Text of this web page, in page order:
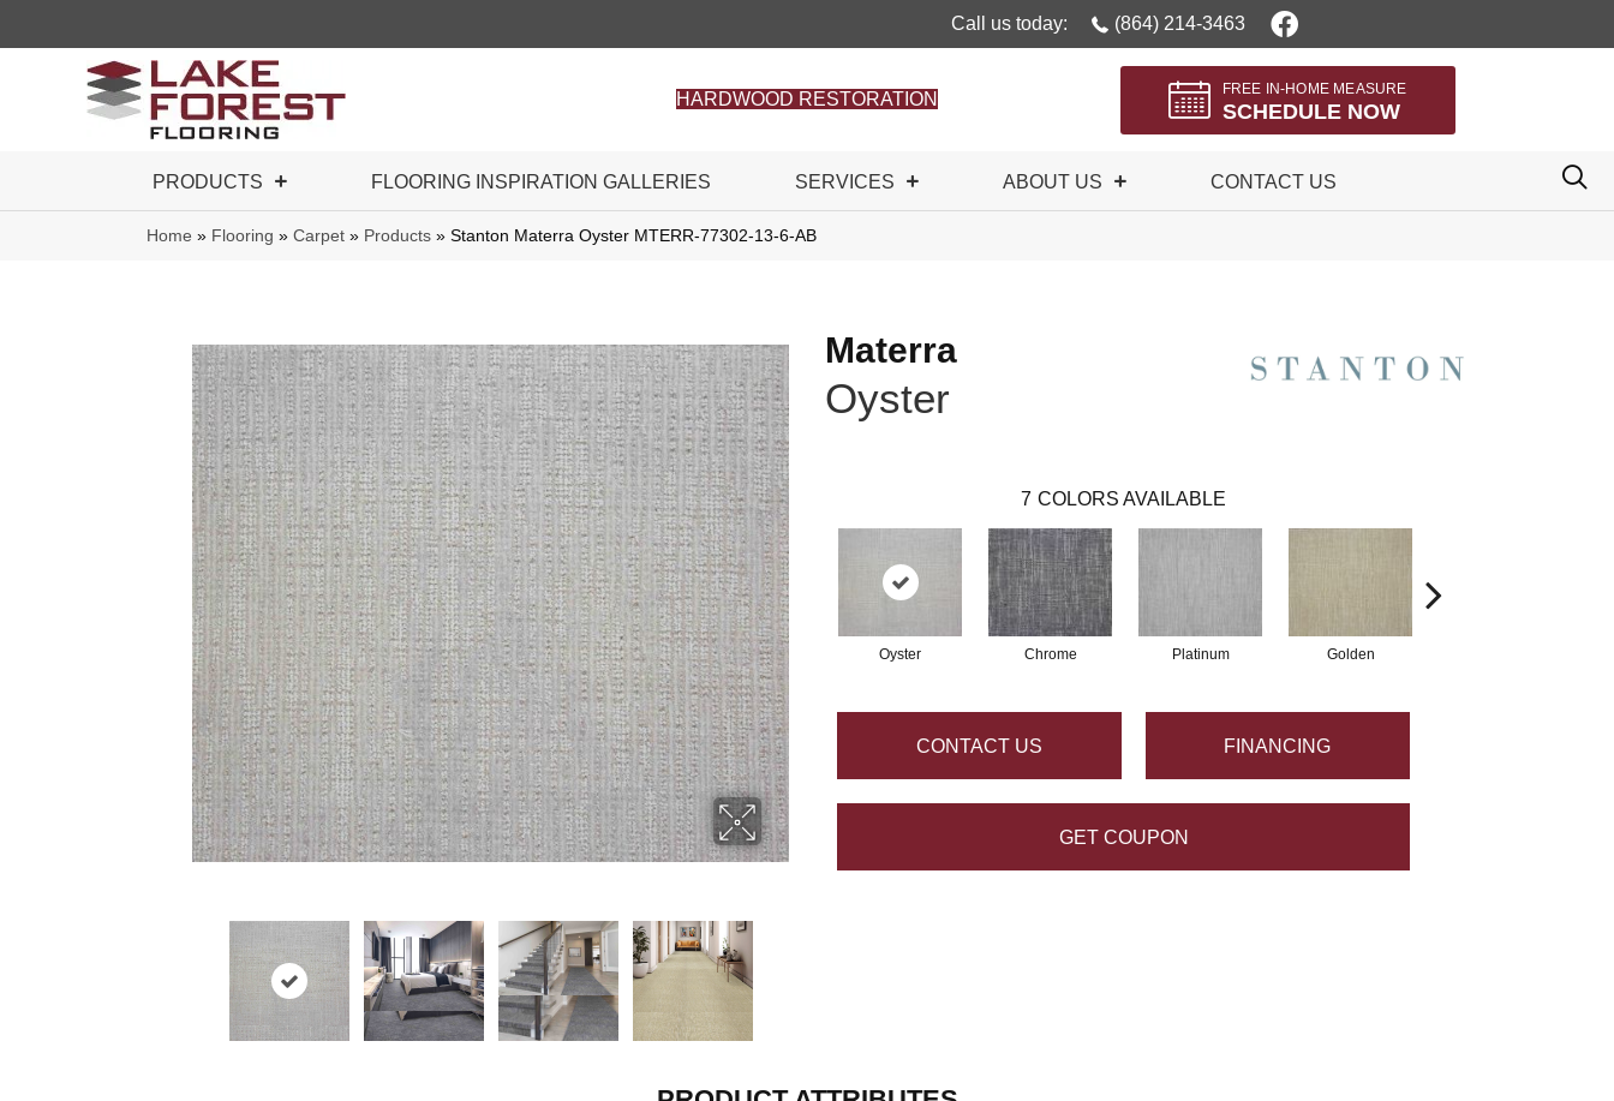
Call us today: (864) 214-3463
HARDWOOD RESTORATION
FREE IN-HOME MEASURE
SCHEDULE NOW
PRODUCTS FLOORING INSPIRATION GALLERIES SERVICES ABOUT US CONTACT US
Home » Flooring » Carpet » Products » Stanton Materra Oyster MTERR-77302-13-6-AB
Materra
Oyster
7 COLORS AVAILABLE
Oyster Chrome Platinum Golden
CONTACT US FINANCING
GET COUPON